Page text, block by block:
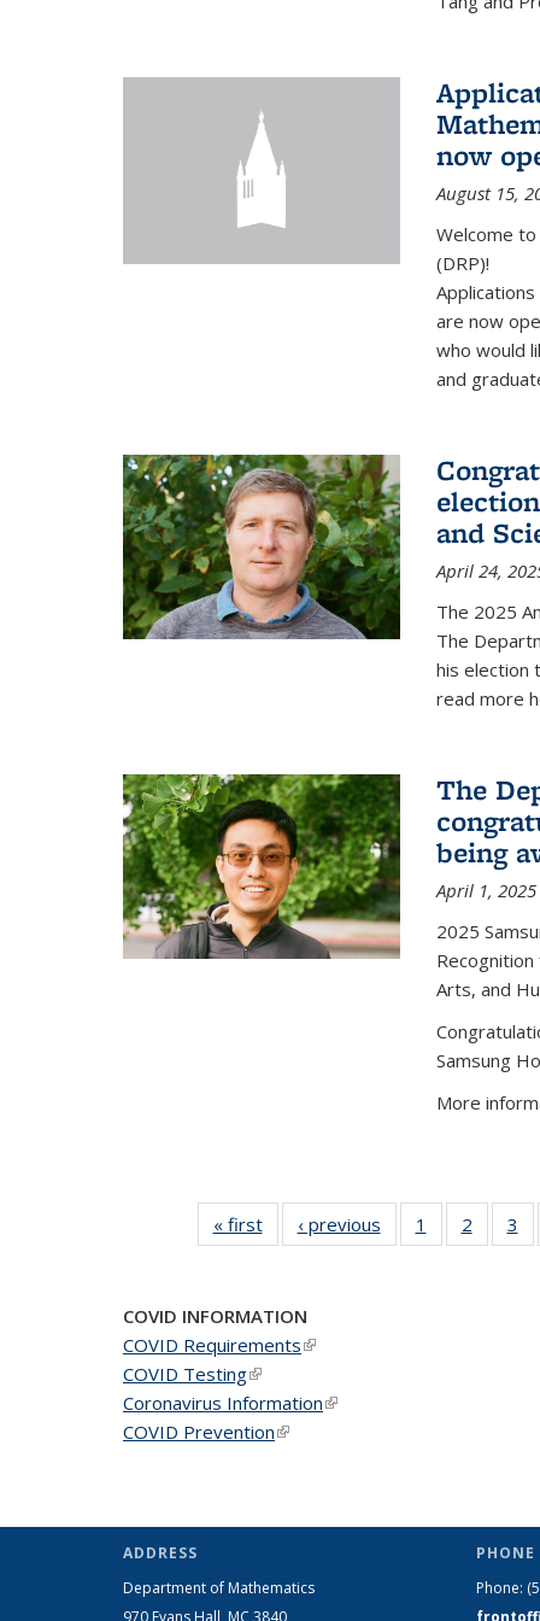
now
August 15,
Welcome
(DRP)!
are now
who would
and
and
April 24,
The 2025
The
his election
read more
The
being
April 1, 2025
2025
Arts, and
Samsung
More
« firstNews‹ previous News1
of 49
News
2
of 49
News
3
COVID INFORMATION
COVID Requirements(link is external)
COVID Testing(link is external)
Coronavirus Information(link is external)
COVID Prevention(link is external)
ADDRESS
Department of Mathematics
970 Evans Hall, MC 3840
Phone: